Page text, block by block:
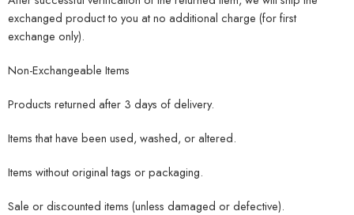
exchanged product to you at no additional charge (for first
exchange only).
Non-Exchangeable Items
Products returned after 3 days of delivery.
Items that have been used, washed, or altered.
Items without original tags or packaging.
Sale or discounted items (unless damaged or defective).